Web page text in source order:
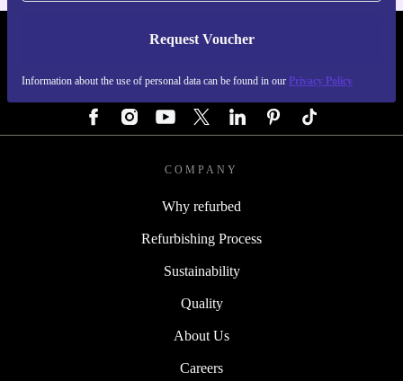
Request Voucher
Information about the use of personal data can be found in our Privacy Policy
REFURBED GERMANY - RETHINK NEW.
COMPANY
Why refurbed
Refurbishing Process
Sustainability
Quality
About Us
Careers